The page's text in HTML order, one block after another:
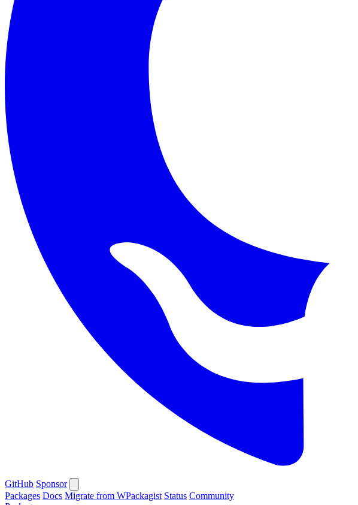
GitHub Sponsor
Packages Docs Migrate from WPackagist Status Community